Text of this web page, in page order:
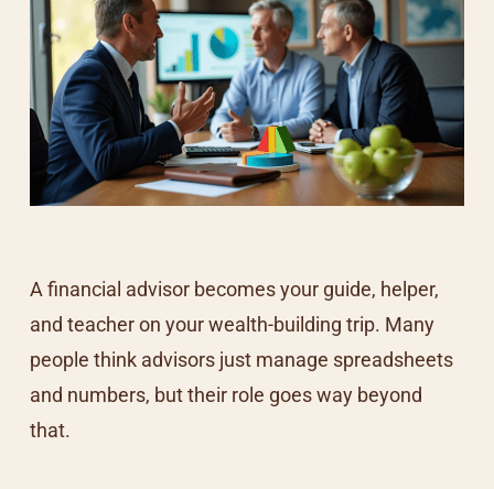
A financial advisor becomes your guide, helper,
and teacher on your wealth-building trip. Many
people think advisors just manage spreadsheets
and numbers, but their role goes way beyond
that.